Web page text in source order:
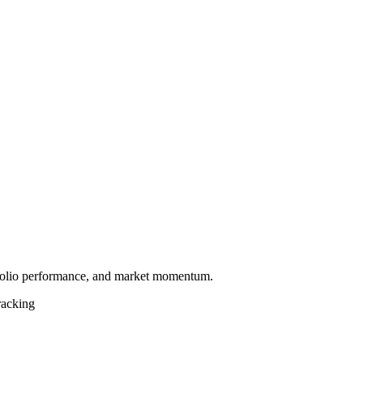
performance, and market momentum.